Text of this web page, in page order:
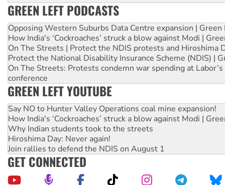
GREEN LEFT PODCASTS
Opposing Western Suburbs Data Centre expansion | Green
How India's ‘Cockroaches’ struck a blow against Modi |
On The Streets | Protect the NDIS protests and Hiroshima
Protect the National Disability Insurance Scheme (NDIS) |
On The Streets: Protests condemn war spending at
conference
GREEN LEFT YOUTUBE
Say NO to Hunter Valley Operations coal mine expansion!
How India's ‘Cockroaches’ struck a blow against Modi |
Why Indian students took to the streets
Hiroshima Day: Never again!
Join rallies to defend the NDIS on August 1
GET CONNECTED